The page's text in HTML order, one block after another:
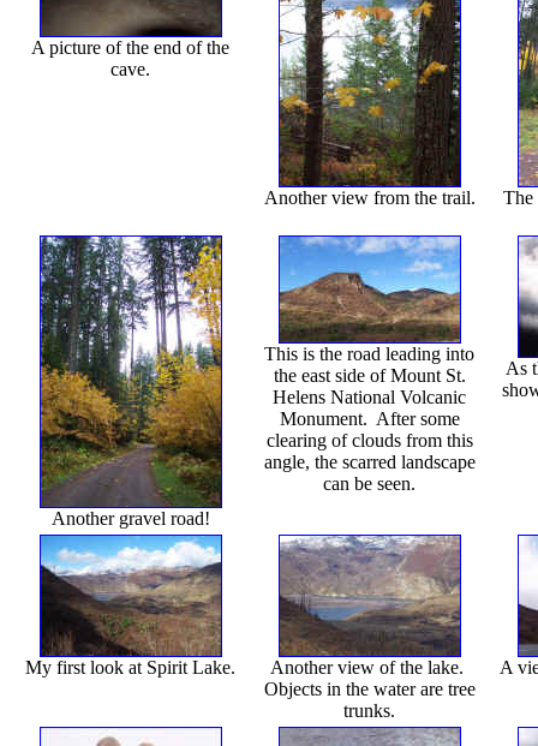
A picture of the end of the
cave.
Another view from the trail. The
Another gravel road!
This is the road leading into
the east side of Mount St.
Helens National Volcanic
Monument. After some
clearing of clouds from this
angle, the scarred landscape
can be seen.
As
My first look at Spirit Lake.
Another view of the lake.
Objects in the water are tree
trunks.
A